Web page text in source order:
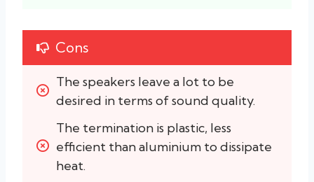
Cons
The speakers leave a lot to be
desired in terms of sound quality.
The termination is plastic, less
efficient than aluminium to dissipate
heat.